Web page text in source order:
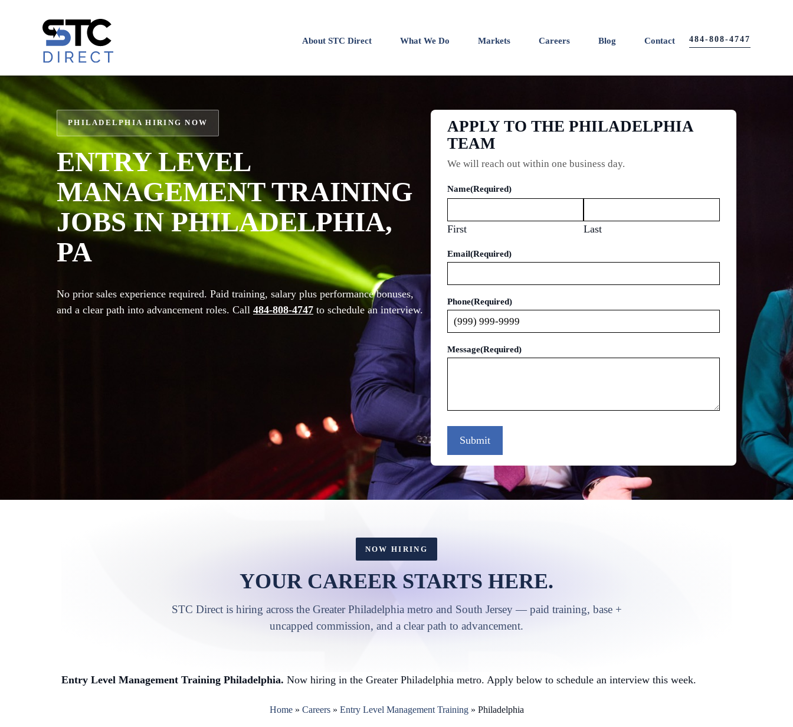
About STC Direct What We Do Markets Careers Blog Contact 484-808-4747
PHILADELPHIA HIRING NOW
ENTRY LEVEL
MANAGEMENT TRAINING
JOBS IN PHILADELPHIA,
PA
No prior sales experience required. Paid training, salary plus performance bonuses,
and a clear path into advancement roles. Call 484-808-4747 to schedule an interview.
APPLY TO THE PHILADELPHIA
TEAM
We will reach out within one business day.
Name(Required)
First Last
Email(Required)
Phone(Required)
Message(Required)
Submit
NOW HIRING
YOUR CAREER STARTS HERE.
STC Direct is hiring across the Greater Philadelphia metro and South Jersey — paid training, base +
uncapped commission, and a clear path to advancement.
Entry Level Management Training Philadelphia. Now hiring in the Greater Philadelphia metro. Apply below to schedule an interview this week.
Home» Careers» Entry Level Management Training» Philadelphia